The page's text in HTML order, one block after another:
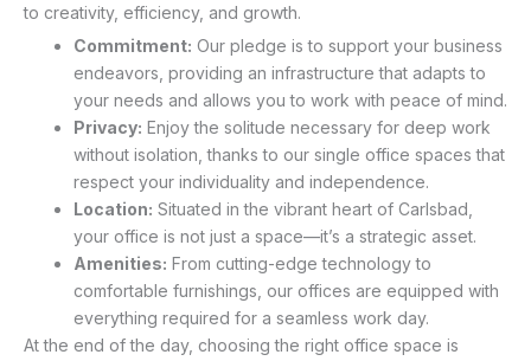
to creativity, efficiency, and growth.
Commitment: Our pledge is to support your business
endeavors, providing an infrastructure that adapts to
your needs and allows you to work with peace of mind.
Privacy: Enjoy the solitude necessary for deep work
without isolation, thanks to our single office spaces that
respect your individuality and independence.
Location: Situated in the vibrant heart of Carlsbad,
your office is not just a space—it’s a strategic asset.
Amenities: From cutting-edge technology to
comfortable furnishings, our offices are equipped with
everything required for a seamless work day.
At the end of the day, choosing the right office space is